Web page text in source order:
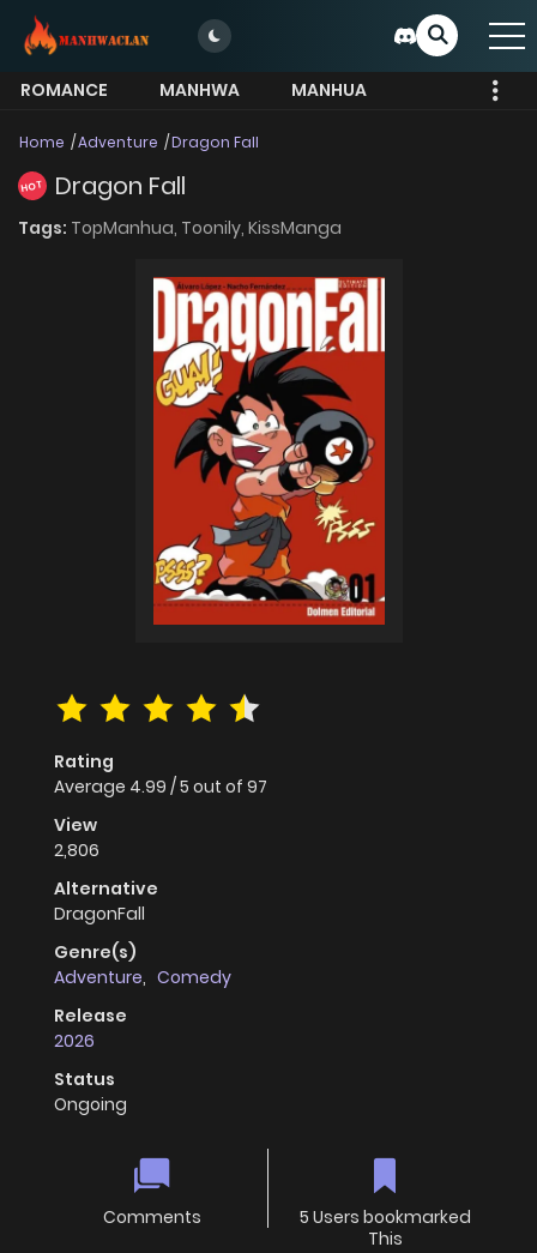
ROMANCE MANHWA
MANHUA
Home Adventure Dragon Fall
HOT Dragon Fall
Tags: TopManhua, Toonily, KissManga
Rating
Average 4.99 /5 out of 97
View
2,806
Alternative
DragonFall
Genre(s)
Adventure, Comedy
Release
2026
Status
Ongoing
Comments
5 Users bookmarked
This